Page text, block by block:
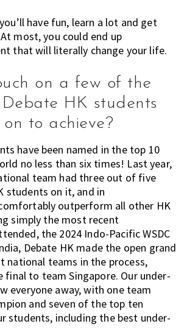
have fun, learn a lot and get
most, you could end up
that will literally change your life.
on a few of the
HK students
to achieve?
have been named in the top 10
no less than six times! Last year,
team had three out of five
students on it, and in
outperform all other HK
simply the most recent
the 2024 Indo-Pacific WSDC
Debate HK made the open grand
national teams in the process,
final to team Singapore. Our under-
everyone away, with one team
and seven of the top ten
students, including the best under-